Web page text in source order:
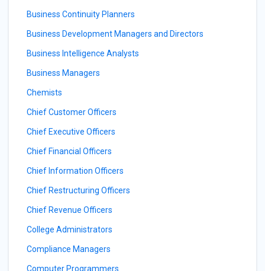
Business Continuity Planners
Business Development Managers and Directors
Business Intelligence Analysts
Business Managers
Chemists
Chief Customer Officers
Chief Executive Officers
Chief Financial Officers
Chief Information Officers
Chief Restructuring Officers
Chief Revenue Officers
College Administrators
Compliance Managers
Computer Programmers